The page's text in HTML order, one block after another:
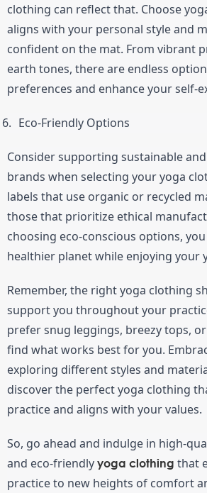
clothing can reflect that. Choose
aligns with your personal style and
confident on the mat. From vibrant
earth tones, there are endless
preferences and enhance your self-
Eco-Friendly Options
Consider supporting sustainable
brands when selecting your yoga
labels that use organic or recycled
those that prioritize ethical
choosing eco-conscious options,
healthier planet while enjoying your
Remember, the right yoga clothing
support you throughout your
prefer snug leggings, breezy tops,
find what works best for you.
exploring different styles and
discover the perfect yoga clothing
practice and aligns with your values.
So, go ahead and indulge in high-
and eco-friendly yoga clothing that
practice to new heights of comfort